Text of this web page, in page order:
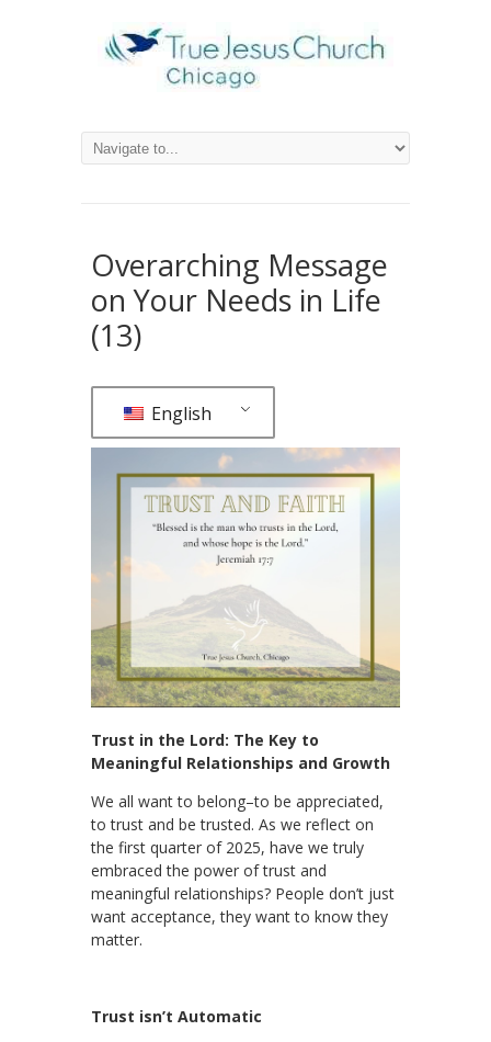
Overarching Message
on Your Needs in Life
(13)
English
Trust in the Lord: The Key to
Meaningful Relationships and Growth
We all want to belong–to be appreciated,
to trust and be trusted. As we reflect on
the first quarter of 2025, have we truly
embraced the power of trust and
meaningful relationships? People don’t just
want acceptance, they want to know they
matter.
Trust isn’t Automatic